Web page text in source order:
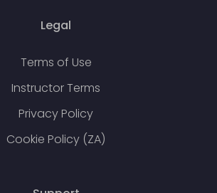
Legal
Terms of Use
Instructor Terms
Privacy Policy
Cookie Policy (ZA)